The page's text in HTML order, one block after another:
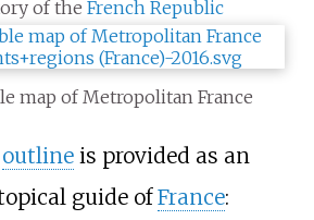
of the French Republic
map of Metropolitan France
outlineis provided as an
guide ofFrance: